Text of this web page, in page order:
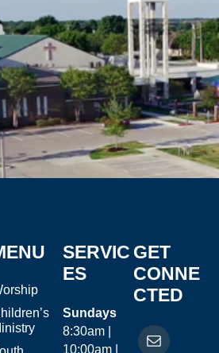
SERVIC
ES
Sundays
8:30am |
10:00am |
GET
CONNE
CTED